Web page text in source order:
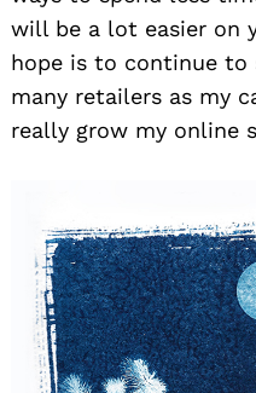
will be a lot easier on
hope is to continue to
many retailers as my
really grow my online